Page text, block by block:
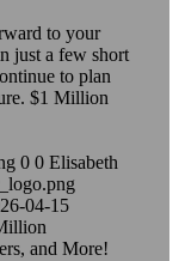
to your
just a few short
to plan
$1 Million
0 0 Elisabeth
04-15
and More!